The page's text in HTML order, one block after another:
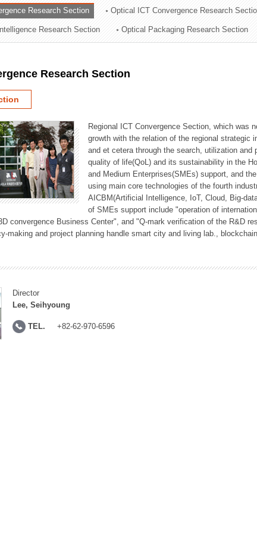
Division
Division
Research Section Optical ICT Convergence Research
Research Section Optical Packaging Research Section
Research Section
Regional ICT Convergence Section, which was
growth with the relation of the regional strategic
and et cetera through the search, utilization and
quality of life(QoL) and its sustainability in the
and Medium Enterprises(SMEs) support, and
using main core technologies of the fourth
AICBM(Artificial Intelligence, IoT, Cloud, Big-
of SMEs support include "operation of
convergence Business Center", and "Q-mark verification of the R&D
making and project planning handle smart city and living lab.,
Director
Lee, Seihyoung
TEL. +82-62-970-6596